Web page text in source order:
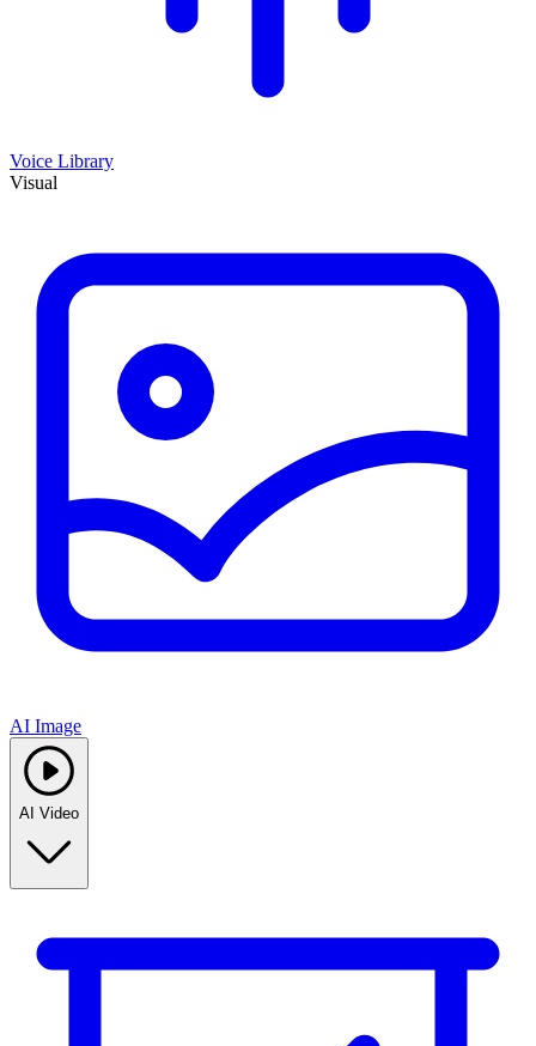
Voice Library
Visual
AI Image
AI Video